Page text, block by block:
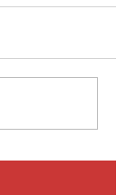
for health |